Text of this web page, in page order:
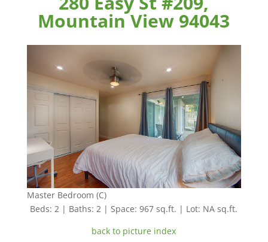
Mountain View 94043
Master Bedroom (C)
Beds: 2 | Baths: 2 | Space: 967 sq.ft. | Lot: NA sq.ft.
back to picture index